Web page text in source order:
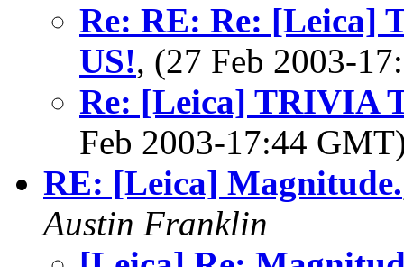
Re: RE: Re: [Leica]
US!, (27 Feb 2003-
Re: [Leica] TRIVIA
Feb 2003-17:44
RE: [Leica] Magnitude.
Austin Franklin